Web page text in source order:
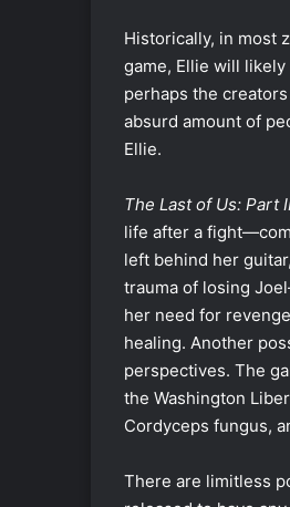
Historically, in most
game, Ellie will
perhaps the
absurd amount of
Ellie.
The Last of Us: Part
life after a
left behind her
trauma of losing
her need for
healing. Another
perspectives. The
the Washington
Cordyceps fungus,
There are limitless